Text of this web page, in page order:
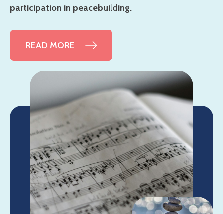
participation in peacebuilding.
READ MORE